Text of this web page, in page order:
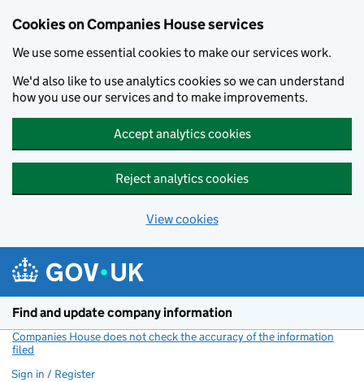
Cookies on Companies House services
We use some essential cookies to make our services work.
We'd also like to use analytics cookies so we can understand
how you use our services and to make improvements.
Accept analytics cookies
Reject analytics cookies
View cookies
Find and update company information
Companies House does not check the accuracy of the information
filed
Sign in / Register